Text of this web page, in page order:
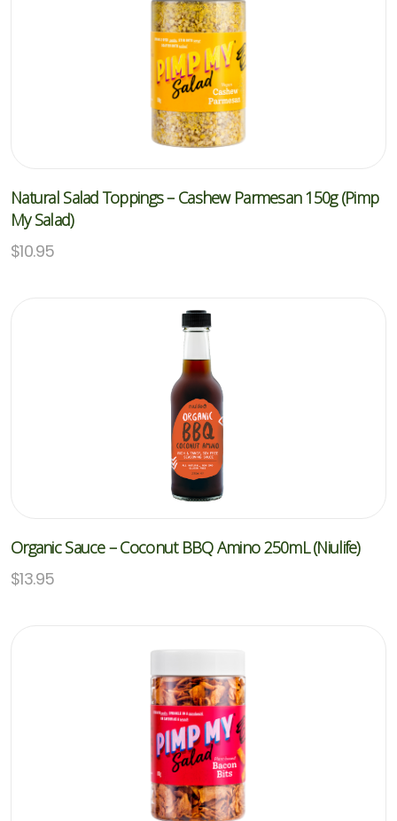
Natural Salad Toppings – Cashew Parmesan 150g (Pimp
My Salad)
$10.95
Organic Sauce – Coconut BBQ Amino 250mL (Niulife)
$13.95